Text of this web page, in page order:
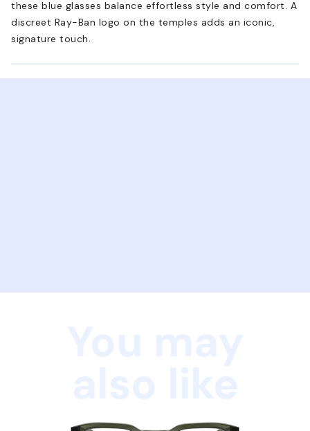
these blue glasses balance effortless style and comfort. A
discreet Ray-Ban logo on the temples adds an iconic,
signature touch.